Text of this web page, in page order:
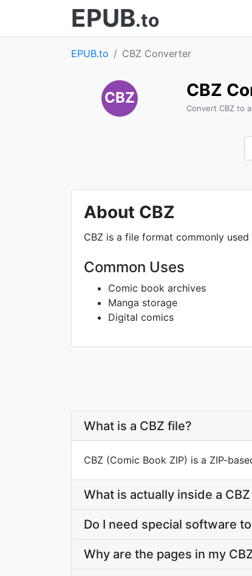
EPUB.to
EPUB.to CBZ Converter
CBZ CBZ
Convert CBZ to
About CBZ
CBZ is a file format commonly
Common Uses
Comic book archives
Manga storage
Digital comics
What is a CBZ file?
CBZ (Comic Book ZIP) is a ZIP-
What is actually inside a
Do I need special software
Why are the pages in my